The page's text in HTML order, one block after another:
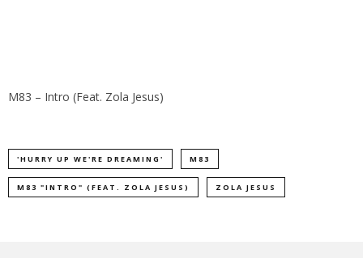
M83 – Intro (Feat. Zola Jesus)
'HURRY UP WE'RE DREAMING' M83
M83 "INTRO" (FEAT. ZOLA JESUS) ZOLA JESUS